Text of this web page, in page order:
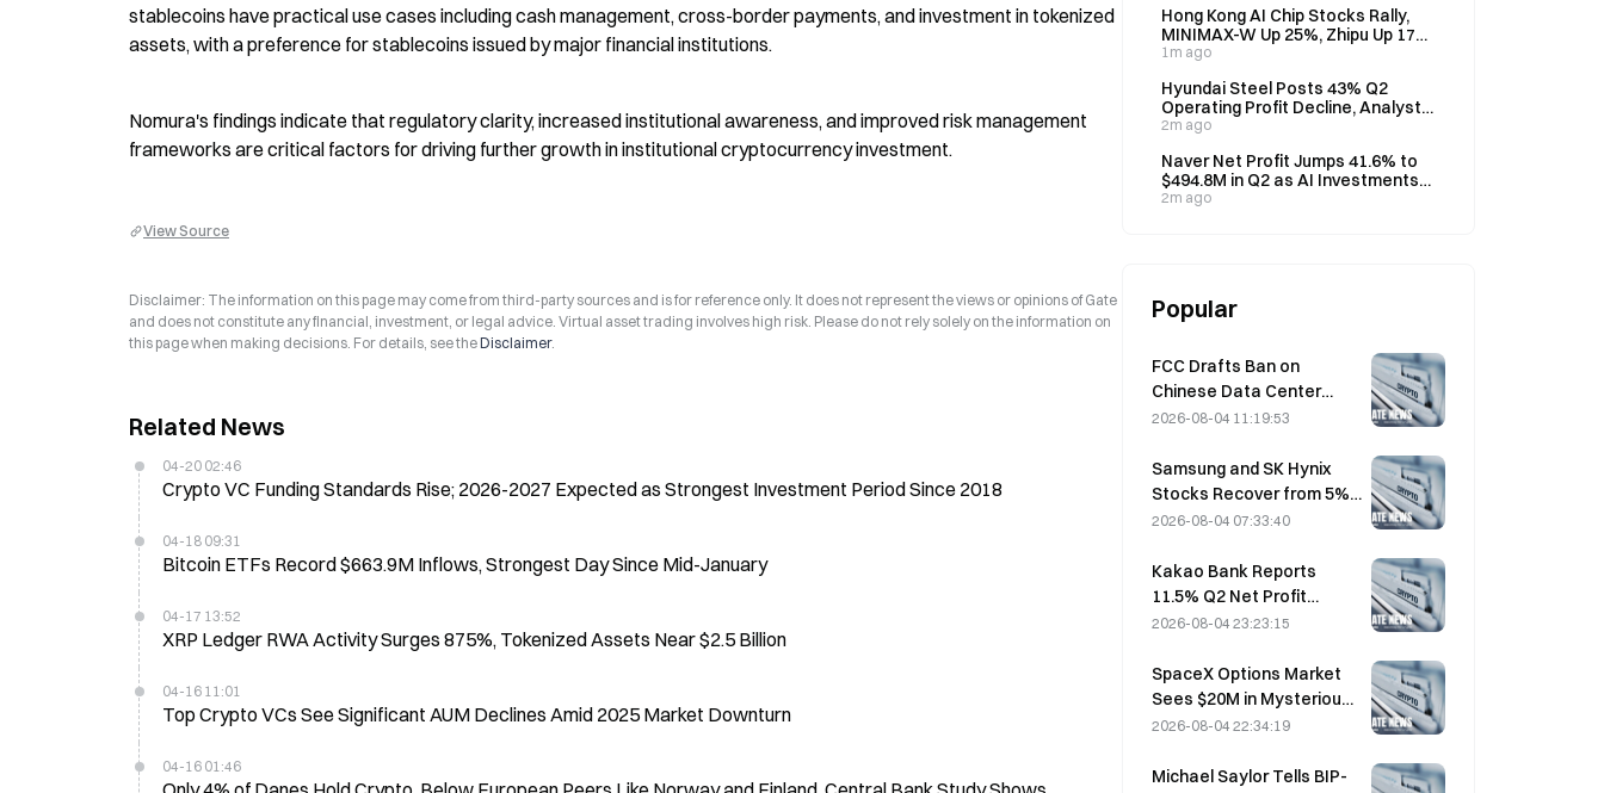
stablecoins have practical use cases including cash management, cross-border payments, and investment in tokenized
assets, with a preference for stablecoins issued by major financial institutions.
Nomura's findings indicate that regulatory clarity, increased institutional awareness, and improved risk management
frameworks are critical factors for driving further growth in institutional cryptocurrency investment.
View Source
Disclaimer: The information on this page may come from third-party sources and is for reference only. It does not represent the views or opinions of Gate
and does not constitute any financial, investment, or legal advice. Virtual asset trading involves high risk. Please do not rely solely on the information on
this page when making decisions. For details, see theDisclaimer.
Related News
04-20 02:46
Crypto VC Funding Standards Rise; 2026-2027 Expected as Strongest Investment Period Since 2018
04-18 09:31
Bitcoin ETFs Record $663.9M Inflows, Strongest Day Since Mid-January
04-17 13:52
XRP Ledger RWA Activity Surges 875%, Tokenized Assets Near $2.5 Billion
04-16 11:01
Top Crypto VCs See Significant AUM Declines Amid 2025 Market Downturn
04-16 01:46
Hong Kong AI Chip Stocks Rally,
MINIMAX-W Up 25%, Zhipu Up 17%
on August 7
1m ago
Hyundai Steel Posts 43% Q2
Operating Profit Decline, Analyst
Eyes H2 Recovery
2m ago
Naver Net Profit Jumps 41.6% to
$494.8M in Q2 as AI Investments
Weigh on Operating Profit
2m ago
Popular
FCC Drafts Ban on
Chinese Data Center
Optical Modules; Xinyuan
Impact
2026-08-04 11:19:53
Samsung and SK Hynix
Stocks Recover from 5%
Losses on Retail Buying
2026-08-04 07:33:40
Kakao Bank Reports
11.5% Q2 Net Profit
Growth, H1 Earnings Hit
2026-08-04 23:23:15
SpaceX Options Market
Sees $20M in Mysterious
$330 Strike Call Positions
2026-08-04 22:34:19
Michael Saylor Tells BIP-